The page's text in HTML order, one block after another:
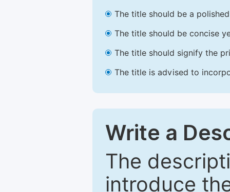
The title should be a
The title should be concise
The title should signify the
The title is advised to
Write a
The
introduce